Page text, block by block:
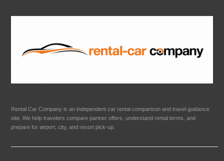
Rental Car Company is an independent car rental comparison and travel guidance
site. We help travelers compare partner offers, understand rental terms, and
prepare for airport, city, and resort pick-up.